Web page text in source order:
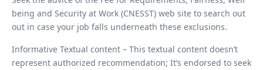
being and Security at Work (CNESST) web site to search out
out in case your job falls underneath these exclusions.
Informative Textual content – This textual content doesn’t
represent authorized recommendation; It’s endorsed to seek